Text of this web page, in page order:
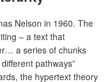
Nelson in 1960. The
– a text that
a series of chunks
pathways”
the hypertext theory